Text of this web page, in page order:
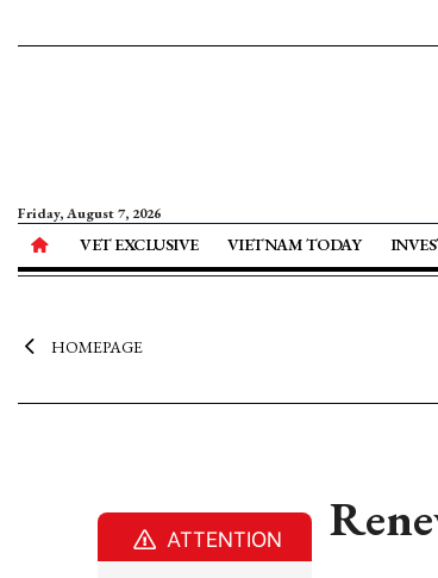
Friday, August 7, 2026
VET EXCLUSIVE VIETNAM TODAY
HOMEPAGE
ATTENTION